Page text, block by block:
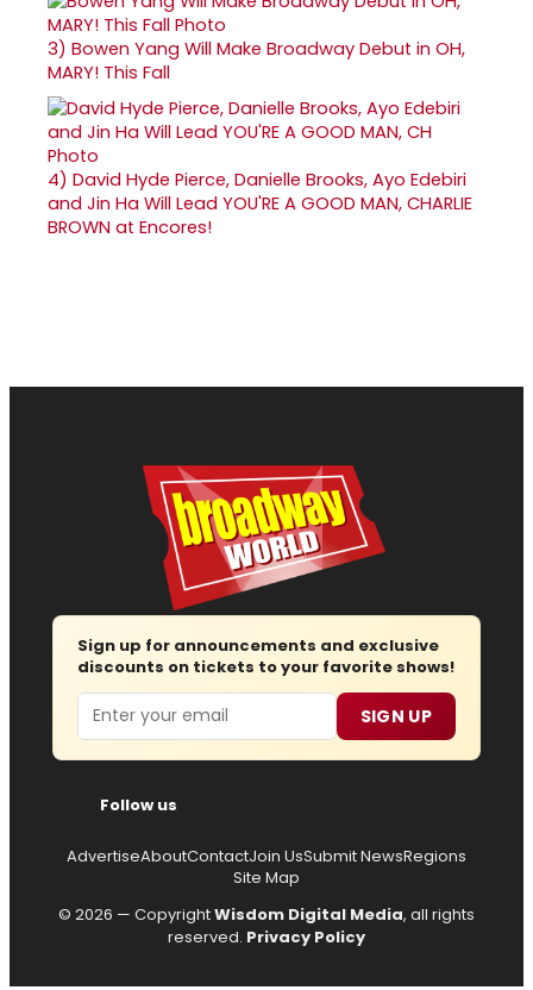
3) Bowen Yang Will Make Broadway Debut in OH,
MARY! This Fall
4) David Hyde Pierce, Danielle Brooks, Ayo Edebiri
and Jin Ha Will Lead YOU'RE A GOOD MAN, CHARLIE
BROWN at Encores!
Sign up for announcements and exclusive
discounts on tickets to your favorite shows!
Email SIGN UP
Follow us
AdvertiseAboutContactJoin UsSubmit NewsRegions
Site Map
© 2026 — CopyrightWisdom Digital Media, all rights
reserved. Privacy Policy